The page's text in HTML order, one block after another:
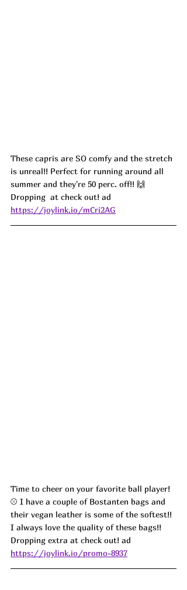
These capris are SO comfy and the stretch
is unreal!! Perfect for running around all
summer and they're 50 perc. off!! 🙌
Dropping  at check out! ad
https://joylink.io/mCri2AG
Time to cheer on your favorite ball player!
⚾️ I have a couple of Bostanten bags and
their vegan leather is some of the softest!!
I always love the quality of these bags!!
Dropping extra at check out! ad
https://joylink.io/promo-8937